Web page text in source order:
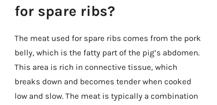
for spare ribs?
The meat used for spare ribs comes from the pork
belly, which is the fatty part of the pig’s abdomen.
This area is rich in connective tissue, which
breaks down and becomes tender when cooked
low and slow. The meat is typically a combination